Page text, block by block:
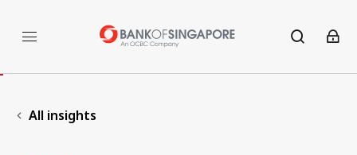
All insights